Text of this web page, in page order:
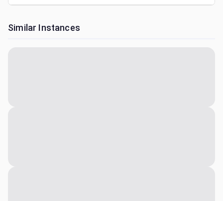
Similar Instances